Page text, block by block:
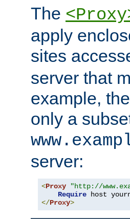
The
apply
sites
server that
example,
only a
server:
<Proxy "http://
Require host
</Proxy>